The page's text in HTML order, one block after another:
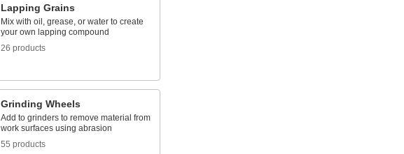
Lapping Grains
Mix with oil, grease, or water to create
your own lapping compound
26 products
Grinding Wheels
Add to grinders to remove material from
work surfaces using abrasion
55 products